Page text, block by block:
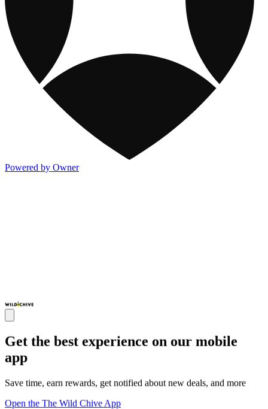
Powered by Owner
Get the best experience on our mobile
app
Save time, earn rewards, get notified about new deals, and more
Open the The Wild Chive App